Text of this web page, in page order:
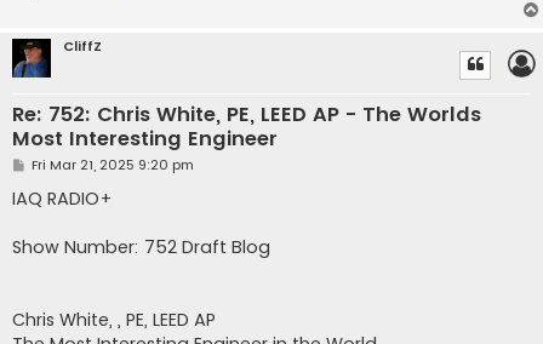
CliffZ
Re: 752: Chris White, PE, LEED AP - The Worlds
Most Interesting Engineer
P
s
t
Fri Mar 21, 2025 9:20 pm
IAQ RADIO+
Show Number: 752 Draft Blog
Chris White, , PE, LEED AP